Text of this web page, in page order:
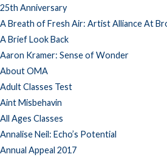
25th Anniversary
A Breath of Fresh Air: Artist Alliance At
A Brief Look Back
Aaron Kramer: Sense of Wonder
About OMA
Adult Classes Test
Aint Misbehavin
All Ages Classes
Annalise Neil: Echo’s Potential
Annual Appeal 2017